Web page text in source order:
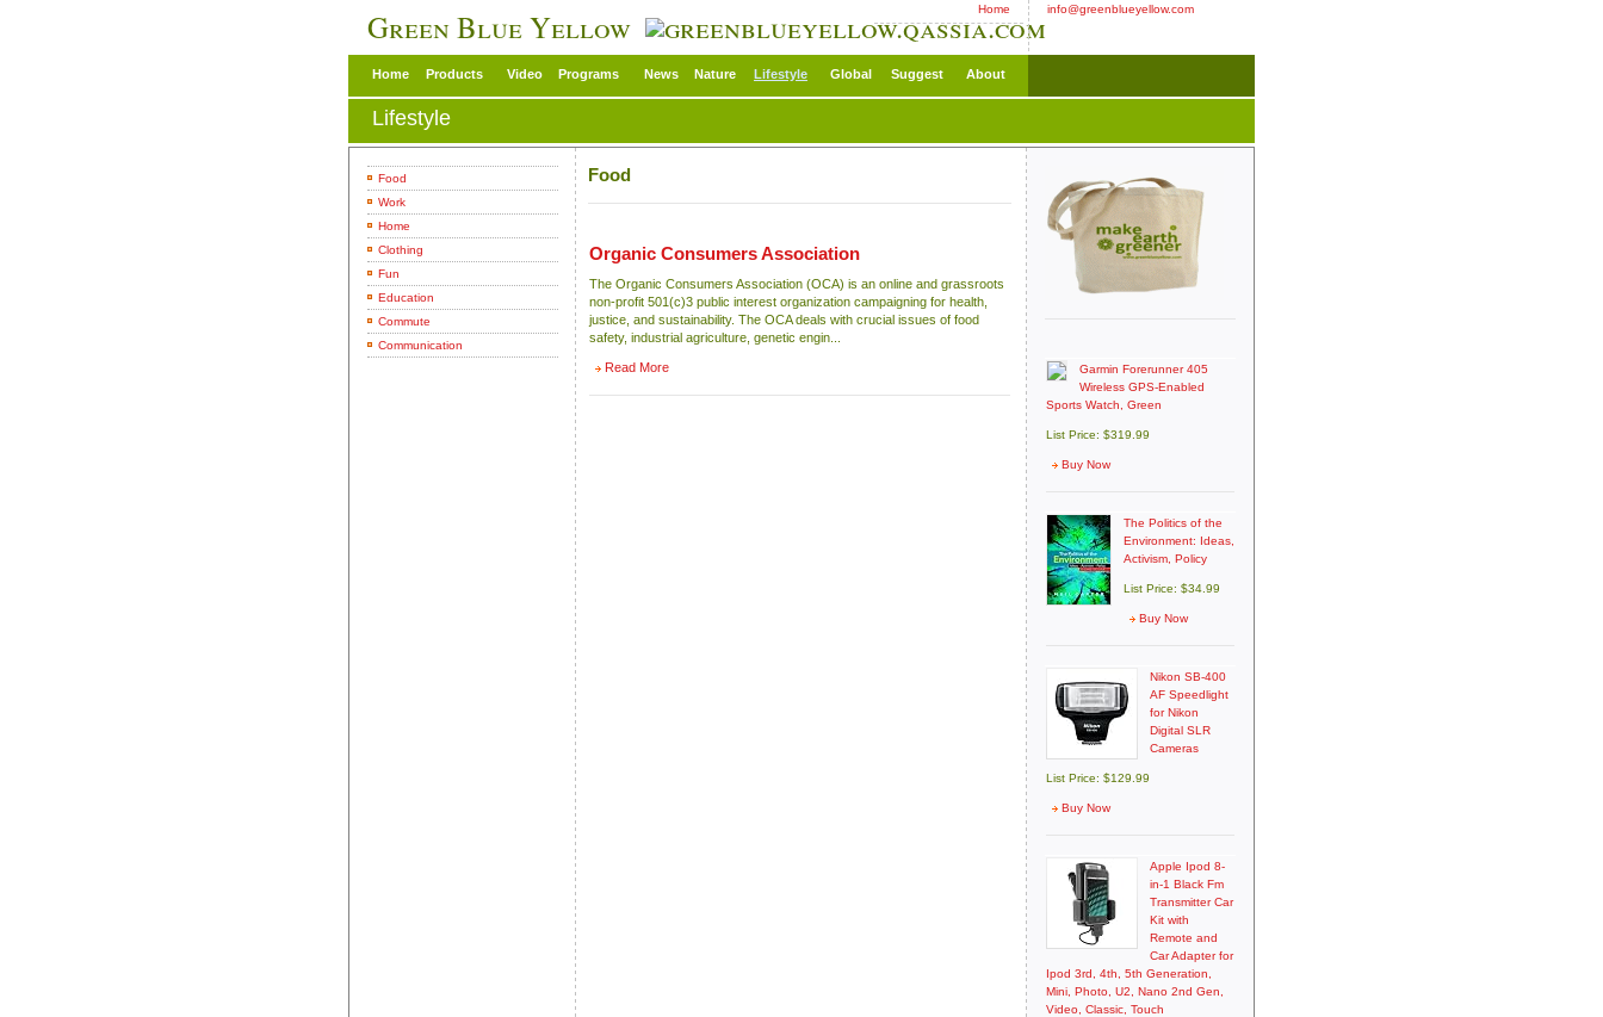
Green Blue Yellow Home info@greenblueyellow.com
Home Products Video Programs News Nature Lifestyle Global Suggest About
Lifestyle
Food
Work
Home
Clothing
Fun
Education
Commute
Communication
Food
Organic Consumers Association
The Organic Consumers Association (OCA) is an online and grassroots
non-profit 501(c)3 public interest organization campaigning for health,
justice, and sustainability. The OCA deals with crucial issues of food
safety, industrial agriculture, genetic engin...
Read More
Garmin Forerunner 405
Wireless GPS-Enabled
Sports Watch, Green
List Price: $319.99
Buy Now
The Politics of the
Environment: Ideas,
Activism, Policy
List Price: $34.99
Buy Now
Nikon SB-400
AF Speedlight
for Nikon
Digital SLR
Cameras
List Price: $129.99
Buy Now
Apple Ipod 8-
in-1 Black Fm
Transmitter Car
Kit with
Remote and
Car Adapter for
Ipod 3rd, 4th, 5th Generation,
Mini, Photo, U2, Nano 2nd Gen,
Video, Classic, Touch